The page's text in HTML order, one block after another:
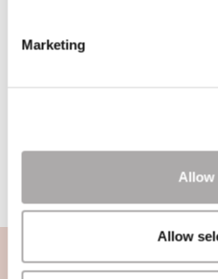
Marketing
Allow
Allow